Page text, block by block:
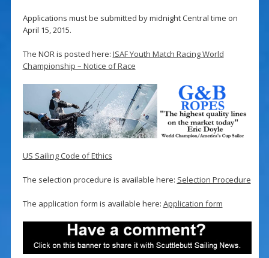
Applications must be submitted by midnight Central time on
April 15, 2015.
The NOR is posted here: ISAF Youth Match Racing World
Championship – Notice of Race
US Sailing Code of Ethics
The selection procedure is available here: Selection Procedure
The application form is available here: Application form